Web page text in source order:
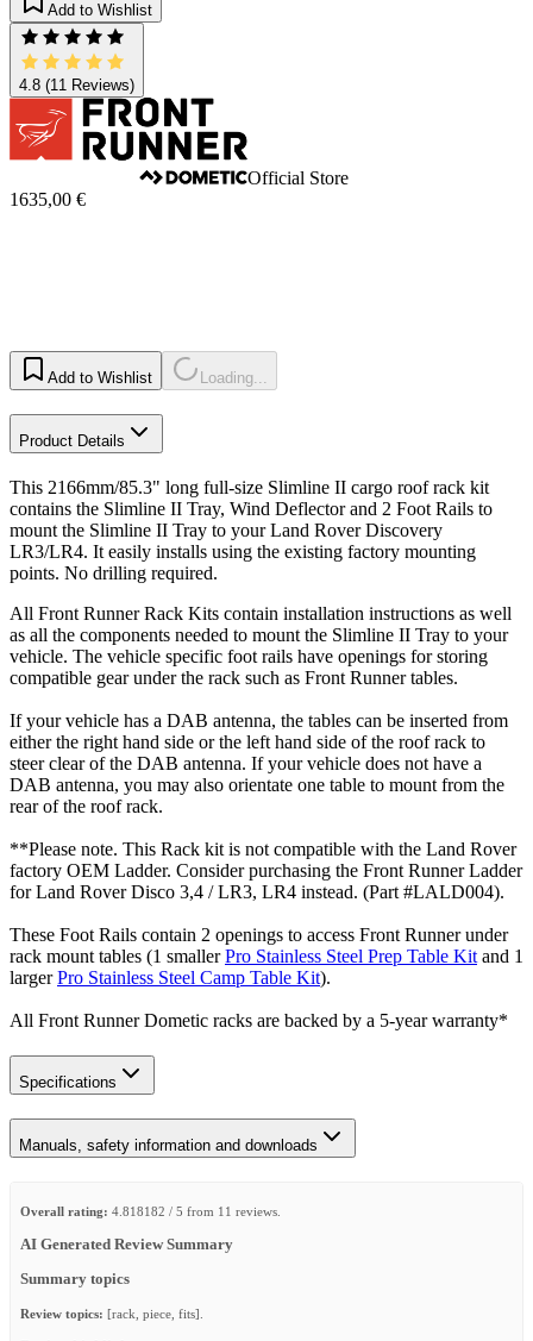
Add to Wishlist
4.8 (11 Reviews)
Official Store
1635,00 €
Add to Wishlist Loading...
Product Details
This 2166mm/85.3" long full-size Slimline II cargo roof rack kit
contains the Slimline II Tray, Wind Deflector and 2 Foot Rails to
mount the Slimline II Tray to your Land Rover Discovery
LR3/LR4. It easily installs using the existing factory mounting
points. No drilling required.
All Front Runner Rack Kits contain installation instructions as well
as all the components needed to mount the Slimline II Tray to your
vehicle. The vehicle specific foot rails have openings for storing
compatible gear under the rack such as Front Runner tables.
If your vehicle has a DAB antenna, the tables can be inserted from
either the right hand side or the left hand side of the roof rack to
steer clear of the DAB antenna. If your vehicle does not have a
DAB antenna, you may also orientate one table to mount from the
rear of the roof rack.
**Please note. This Rack kit is not compatible with the Land Rover
factory OEM Ladder. Consider purchasing the Front Runner Ladder
for Land Rover Disco 3,4 / LR3, LR4 instead. (Part #LALD004).
These Foot Rails contain 2 openings to access Front Runner under
rack mount tables (1 smallerPro Stainless Steel Prep Table Kit and 1
largerPro Stainless Steel Camp Table Kit).
All Front Runner Dometic racks are backed by a 5‑year warranty*
Specifications
Manuals, safety information and downloads
Overall rating: 4.818182 / 5 from 11 reviews.
AI Generated Review Summary
Summary topics
Review topics: [rack, piece, fits].